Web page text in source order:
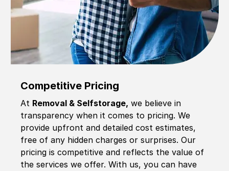
Competitive Pricing
At Removal & Selfstorage, we believe in
transparency when it comes to pricing. We
provide upfront and detailed cost estimates,
free of any hidden charges or surprises. Our
pricing is competitive and reflects the value of
the services we offer. With us, you can have